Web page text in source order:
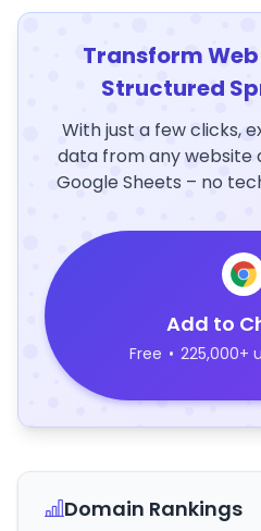
Transform
Structured
With just a few clicks,
data from any website
Google Sheets – no
Add to
Free • 225,000+
Domain Rankings